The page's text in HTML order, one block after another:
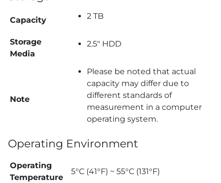
Capacity 2 TB
Storage
Media
2.5″ HDD
Note
Please be noted that actual
capacity may differ due to
different standards of
measurement in a computer
operating system.
Operating Environment
Operating
Temperature
5°C (41°F) ~ 55°C (131°F)